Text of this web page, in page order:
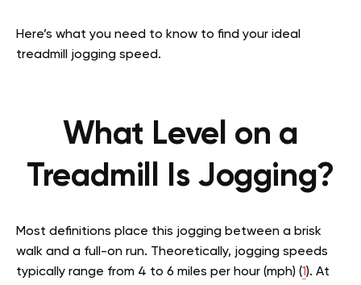
Here’s what you need to know to find your ideal
treadmill jogging speed.
What Level on a
Treadmill Is Jogging?
Most definitions place this jogging between a brisk
walk and a full-on run. Theoretically, jogging speeds
typically range from 4 to 6 miles per hour (mph) (1). At